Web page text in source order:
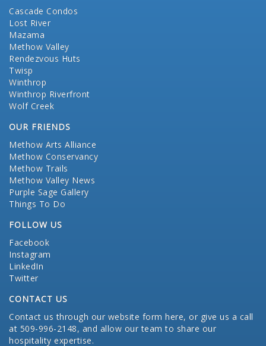
Cascade Condos
Lost River
Mazama
Methow Valley
Rendezvous Huts
Twisp
Winthrop
Winthrop Riverfront
Wolf Creek
OUR FRIENDS
Methow Arts Alliance
Methow Conservancy
Methow Trails
Methow Valley News
Purple Sage Gallery
Things To Do
FOLLOW US
Facebook
Instagram
LinkedIn
Twitter
CONTACT US
Contact us through our website form here, or give us a call
at 509-996-2148, and allow our team to share our
hospitality expertise.